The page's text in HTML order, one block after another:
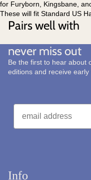
for Furyborn, Kingsbane,
These will fit Standard US
Pairs well with
never miss out
Be the first to hear about
editions and receive early
Email
Info